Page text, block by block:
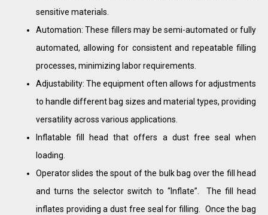
sensitive materials.
Automation: These fillers may be semi-automated or fully
automated, allowing for consistent and repeatable filling
processes, minimizing labor requirements.
Adjustability: The equipment often allows for adjustments
to handle different bag sizes and material types, providing
versatility across various applications.
Inflatable fill head that offers a dust free seal when
loading.
Operator slides the spout of the bulk bag over the fill head
and turns the selector switch to “Inflate”. The fill head
inflates providing a dust free seal for filling. Once the bag